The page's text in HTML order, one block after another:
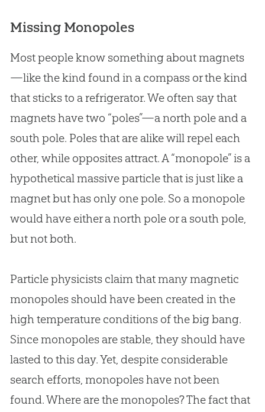
Missing Monopoles
Most people know something about magnets
—like the kind found in a compass or the kind
that sticks to a refrigerator. We often say that
magnets have two “poles”—a north pole and a
south pole. Poles that are alike will repel each
other, while opposites attract. A “monopole” is a
hypothetical massive particle that is just like a
magnet but has only one pole. So a monopole
would have either a north pole or a south pole,
but not both.
Particle physicists claim that many magnetic
monopoles should have been created in the
high temperature conditions of thebig bang.
Since monopoles are stable, they should have
lasted to this day. Yet, despite considerable
search efforts, monopoles have not been
found. Where are the monopoles? The fact that